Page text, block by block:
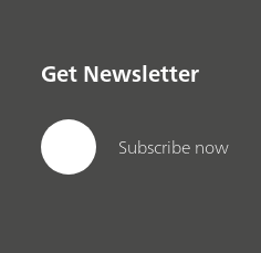
Get Newsletter
Subscribe now